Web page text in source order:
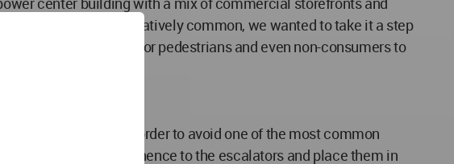
model is relatively common, we wanted to take it a step
recreational space for pedestrians and even non-consumers to
and in battery. In order to avoid one of the most common
to give prominence to the escalators and place them in